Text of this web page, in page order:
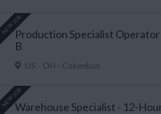
NEW JOBProduction Specialist
B
US - OH - Columbus
NEW JOBWarehouse Specialist - 12-